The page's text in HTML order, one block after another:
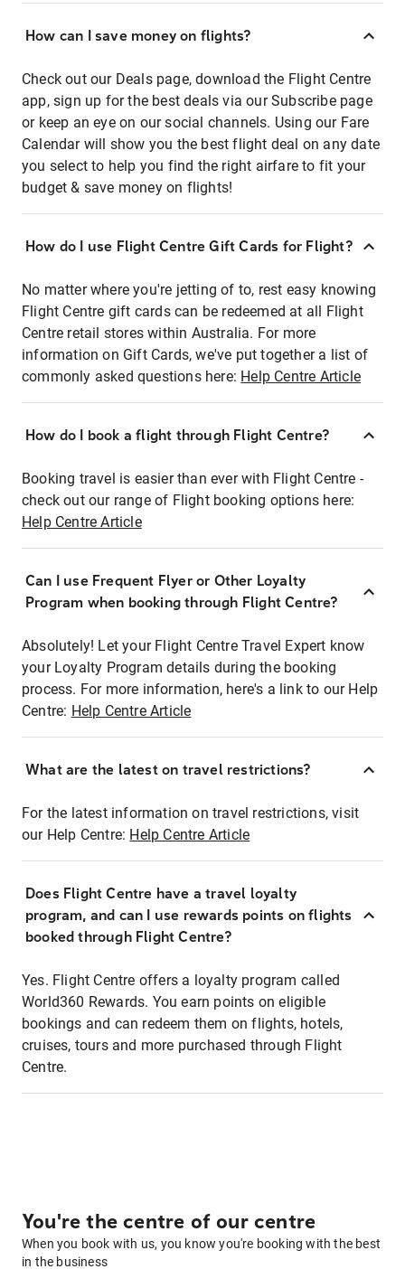
How can I save money on flights?
Check out our Deals page, download the Flight Centre
app, sign up for the best deals via our Subscribe page
or keep an eye on our social channels. Using our Fare
Calendar will show you the best flight deal on any date
you select to help you find the right airfare to fit your
budget & save money on flights!
How do I use Flight Centre Gift Cards for Flight?
No matter where you're jetting of to, rest easy knowing
Flight Centre gift cards can be redeemed at all Flight
Centre retail stores within Australia. For more
information on Gift Cards, we've put together a list of
commonly asked questions here: Help Centre Article
How do I book a flight through Flight Centre?
Booking travel is easier than ever with Flight Centre -
check out our range of Flight booking options here:
Help Centre Article
Can I use Frequent Flyer or Other Loyalty
Program when booking through Flight Centre?
Absolutely! Let your Flight Centre Travel Expert know
your Loyalty Program details during the booking
process. For more information, here's a link to our Help
Centre: Help Centre Article
What are the latest on travel restrictions?
For the latest information on travel restrictions, visit
our Help Centre: Help Centre Article
Does Flight Centre have a travel loyalty
program, and can I use rewards points on flights
booked through Flight Centre?
Yes. Flight Centre offers a loyalty program called
World360 Rewards. You earn points on eligible
bookings and can redeem them on flights, hotels,
cruises, tours and more purchased through Flight
Centre.
You're the centre of our centre
When you book with us, you know you're booking with the best
in the business